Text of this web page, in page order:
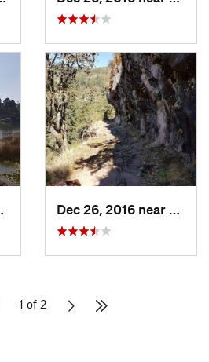
San Mig…, MX
1 of 2